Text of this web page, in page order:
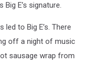
E’s signature.
to Big E’s. There
off a night of music
sausage wrap from